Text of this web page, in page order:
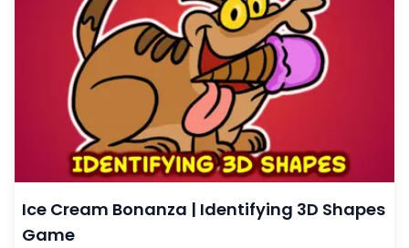
Ice Cream Bonanza | Identifying 3D Shapes
Game